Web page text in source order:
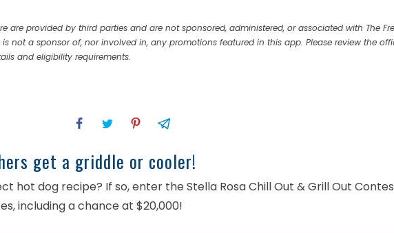
are provided by third parties and are not sponsored, administered, or associated with The
not a sponsor of, nor involved in, any promotions featured in this app. Please review the
and eligibility requirements.
get a griddle or cooler!
hot dog recipe? If so, enter the Stella Rosa Chill Out & Grill Out
including a chance at $20,000!